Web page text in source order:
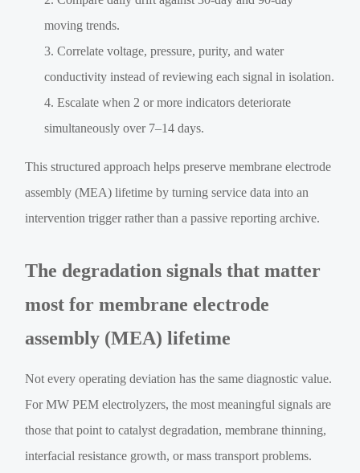
moving trends.
Correlate voltage, pressure, purity, and water
conductivity instead of reviewing each signal in isolation.
Escalate when 2 or more indicators deteriorate
simultaneously over 7–14 days.
This structured approach helps preserve membrane electrode
assembly (MEA) lifetime by turning service data into an
intervention trigger rather than a passive reporting archive.
The degradation signals that matter
most for membrane electrode
assembly (MEA) lifetime
Not every operating deviation has the same diagnostic value.
For MW PEM electrolyzers, the most meaningful signals are
those that point to catalyst degradation, membrane thinning,
interfacial resistance growth, or mass transport problems.